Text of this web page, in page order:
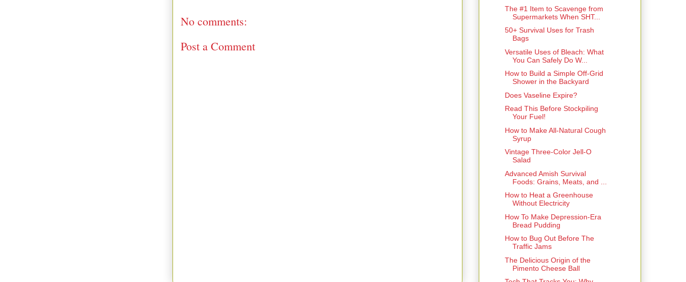
No comments:
Post a Comment
The #1 Item to Scavenge from
Supermarkets When SHT...
50+ Survival Uses for Trash
Bags
Versatile Uses of Bleach: What
You Can Safely Do W...
How to Build a Simple Off-Grid
Shower in the Backyard
Does Vaseline Expire?
Read This Before Stockpiling
Your Fuel!
How to Make All-Natural Cough
Syrup
Vintage Three-Color Jell-O
Salad
Advanced Amish Survival
Foods: Grains, Meats, and ...
How to Heat a Greenhouse
Without Electricity
How To Make Depression-Era
Bread Pudding
How to Bug Out Before The
Traffic Jams
The Delicious Origin of the
Pimento Cheese Ball